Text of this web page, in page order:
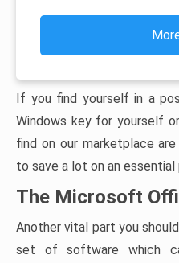
If you find yourself in a
Windows key for yourself
find on our marketplace
to save a lot on an
The Microsoft
Another vital part you
set of software which